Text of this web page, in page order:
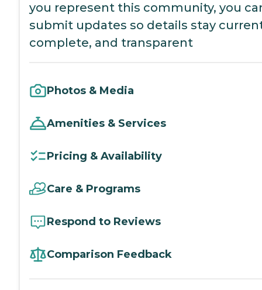
you represent this community, you
submit updates so details stay
complete, and transparent
Photos & Media
Amenities & Services
Pricing & Availability
Care & Programs
Respond to Reviews
Comparison Feedback